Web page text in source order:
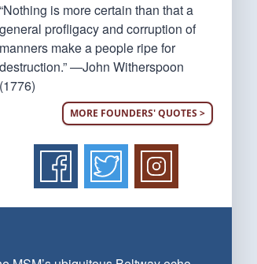
“Nothing is more certain than that a
general profligacy and corruption of
manners make a people ripe for
destruction.” —John Witherspoon
(1776)
MORE FOUNDERS' QUOTES >